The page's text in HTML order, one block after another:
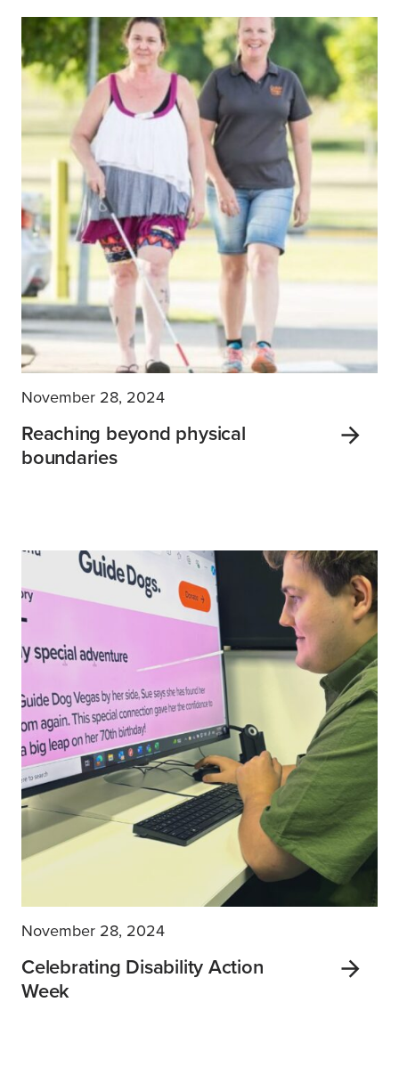
November 28, 2024
Reaching beyond physical
boundaries
November 28, 2024
Celebrating Disability Action
Week